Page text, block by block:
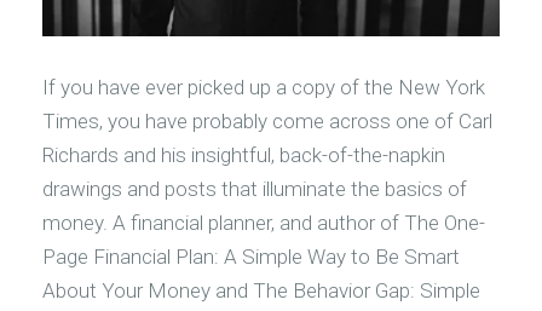
If you have ever picked up a copy of the New York
Times, you have probably come across one of Carl
Richards and his insightful, back-of-the-napkin
drawings and posts that illuminate the basics of
money. A financial planner, and author of The One-
Page Financial Plan: A Simple Way to Be Smart
About Your Money and The Behavior Gap: Simple